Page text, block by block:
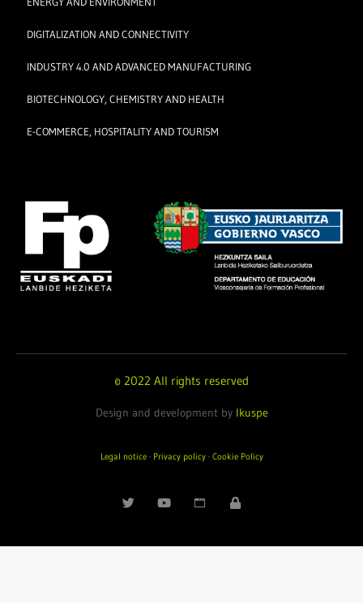
DIGITALIZATION AND CONNECTIVITY
INDUSTRY 4.0 AND ADVANCED MANUFACTURING
BIOTECHNOLOGY, CHEMISTRY AND HEALTH
E-COMMERCE, HOSPITALITY AND TOURISM
© 2022 All rights reserved
Design and development by Ikuspe
Legal notice· Privacy policy· Cookie Policy